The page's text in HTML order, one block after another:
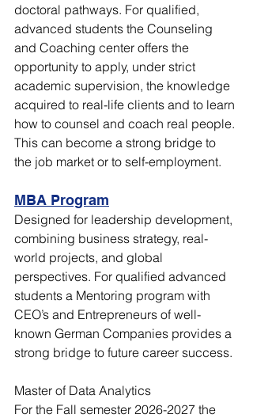
doctoral pathways. For qualified,
advanced students the Counseling
and Coaching center offers the
opportunity to apply, under strict
academic supervision, the knowledge
acquired to real-life clients and to learn
how to counsel and coach real people.
This can become a strong bridge to
the job market or to self-employment.
MBA Program
Designed for leadership development,
combining business strategy, real-
world projects, and global
perspectives. For qualified advanced
students a Mentoring program with
CEO’s and Entrepreneurs of well-
known German Companies provides a
strong bridge to future career success.
Master of Data Analytics
For the Fall semester 2026-2027 the